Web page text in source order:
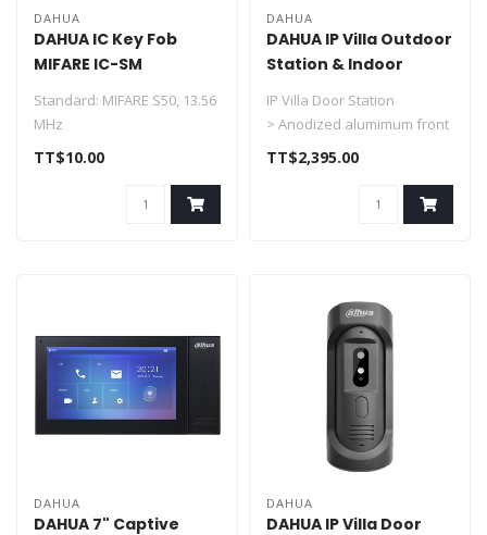
DAHUA
DAHUA IC Key Fob
MIFARE IC-SM
Standard: MIFARE S50, 13.56
MHz
Compatibility: ISO/IEC
Range: Approxima..
TT$10.00
DAHUA
DAHUA IP Villa Outdoor
Station & Indoor
Monitor DHI-KTP01L(S)
IP Villa Door Station
> Anodized alumimum front
panel
> CMOS low illumination ..
TT$2,395.00
DAHUA
DAHUA 7" Captive
DAHUA
DAHUA IP Villa Door